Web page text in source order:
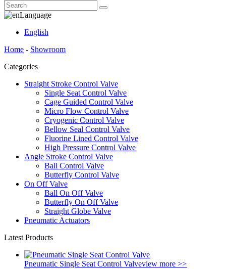
Language
English
Home - Showroom
Categories
Straight Stroke Control Valve
Single Seat Control Valve
Cage Guided Control Valve
Micro Flow Control Valve
Cryogenic Control Valve
Bellow Seal Control Valve
Fluorine Lined Control Valve
High Pressure Control Valve
Angle Stroke Control Valve
Ball Control Valve
Butterfly Control Valve
On Off Valve
Ball On Off Valve
Butterfly On Off Valve
Straight Globe Valve
Pneumatic Actuators
Latest Products
Pneumatic Single Seat Control Valveview more >>